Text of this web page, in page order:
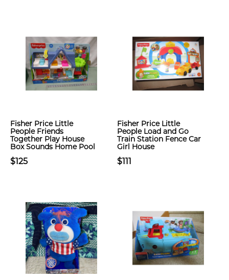
Fisher Price Little
People Friends
Together Play House
Box Sounds Home Pool
$125
Fisher Price Little
People Load and Go
Train Station Fence Car
Girl House
$111